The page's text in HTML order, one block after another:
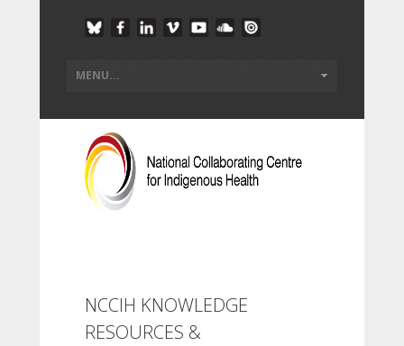
NCCIH KNOWLEDGE
RESOURCES &